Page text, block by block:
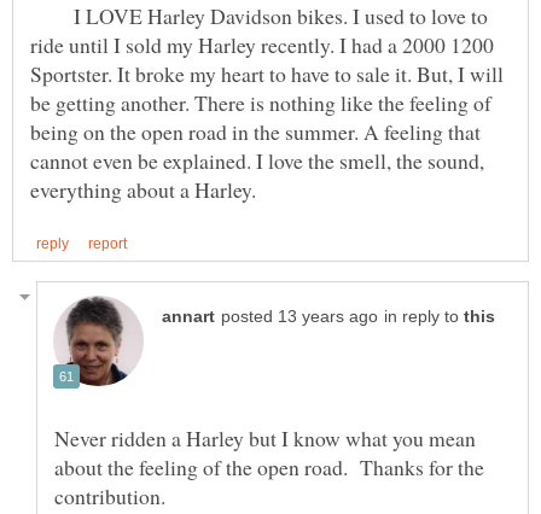
I LOVE Harley Davidson bikes. I used to love to
ride until I sold my Harley recently. I had a 2000 1200
Sportster. It broke my heart to have to sale it. But, I will
be getting another. There is nothing like the feeling of
being on the open road in the summer. A feeling that
cannot even be explained. I love the smell, the sound,
in reply to
Never ridden a Harley but I know what you mean
about the feeling of the open road. Thanks for the